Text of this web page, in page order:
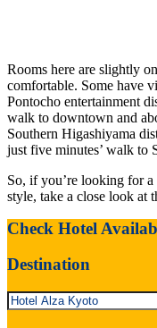
Rooms here are slightly
comfortable. Some have
Pontocho entertainment
walk to downtown and
Southern Higashiyama
just five minutes’ walk to
So, if you’re looking for a
style, take a close look at
Check Hotel
Destination